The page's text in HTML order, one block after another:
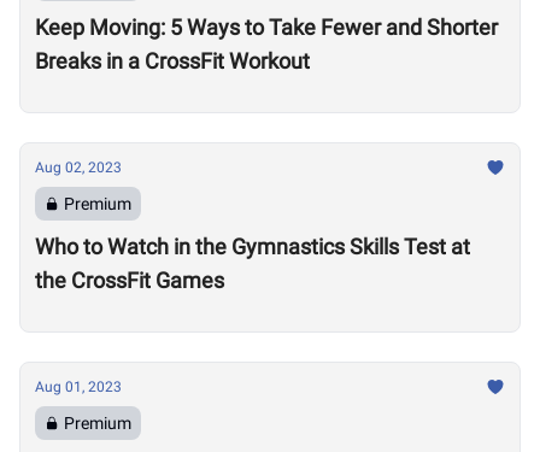
Keep Moving: 5 Ways to Take Fewer and Shorter
Breaks in a CrossFit Workout
Aug 02, 2023
Premium
Who to Watch in the Gymnastics Skills Test at
the CrossFit Games
Aug 01, 2023
Premium